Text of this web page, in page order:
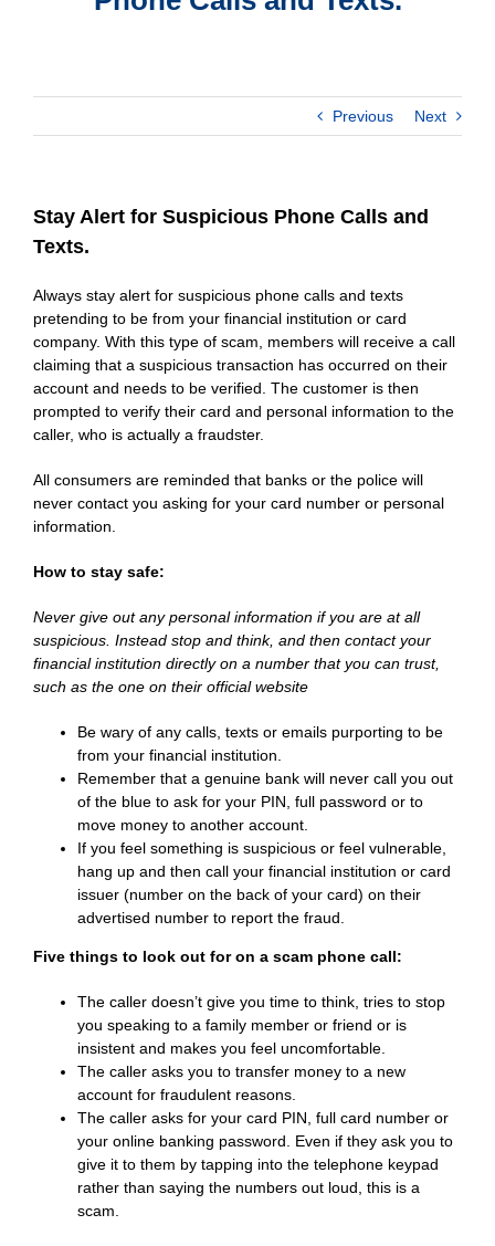
Previous Next
Stay Alert for Suspicious Phone Calls and
Texts.
Always stay alert for suspicious phone calls and texts
pretending to be from your financial institution or card
company. With this type of scam, members will receive a call
claiming that a suspicious transaction has occurred on their
account and needs to be verified. The customer is then
prompted to verify their card and personal information to the
caller, who is actually a fraudster.
All consumers are reminded that banks or the police will
never contact you asking for your card number or personal
information.
How to stay safe:
Never give out any personal information if you are at all
suspicious. Instead stop and think, and then contact your
financial institution directly on a number that you can trust,
such as the one on their official website
Be wary of any calls, texts or emails purporting to be
from your financial institution.
Remember that a genuine bank will never call you out
of the blue to ask for your PIN, full password or to
move money to another account.
If you feel something is suspicious or feel vulnerable,
hang up and then call your financial institution or card
issuer (number on the back of your card) on their
advertised number to report the fraud.
Five things to look out for on a scam phone call:
The caller doesn’t give you time to think, tries to stop
you speaking to a family member or friend or is
insistent and makes you feel uncomfortable.
The caller asks you to transfer money to a new
account for fraudulent reasons.
The caller asks for your card PIN, full card number or
your online banking password. Even if they ask you to
give it to them by tapping into the telephone keypad
rather than saying the numbers out loud, this is a
scam.